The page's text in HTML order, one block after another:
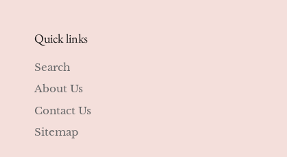
Quick links
Search
About Us
Contact Us
Sitemap